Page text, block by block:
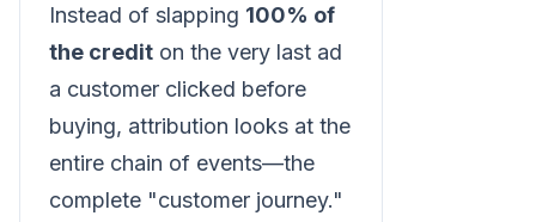
Instead of slapping 100% of
the credit on the very last ad
a customer clicked before
buying, attribution looks at the
entire chain of events—the
complete "customer journey."